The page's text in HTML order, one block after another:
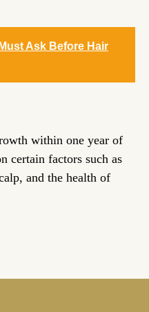
Ask Before Hair
within one year of
certain factors such as
and the health of